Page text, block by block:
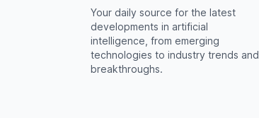
Your daily source for the latest
developments in artificial
intelligence, from emerging
technologies to industry trends and
breakthroughs.